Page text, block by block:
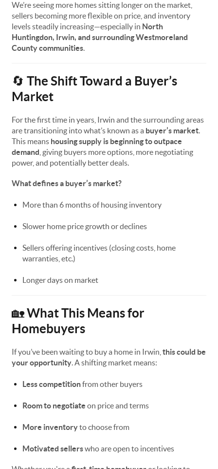
We’re seeing more homes sitting longer on the market,
sellers becoming more flexible on price, and inventory
levels steadily increasing—especially in North
Huntingdon, Irwin, and surrounding Westmoreland
County communities.
🔄 The Shift Toward a Buyer’s
Market
For the first time in years, Irwin and the surrounding areas
are transitioning into what’s known as a buyer’s market.
This means housing supply is beginning to outpace
demand , giving buyers more options, more negotiating
power, and potentially better deals.
What defines a buyer’s market?
More than 6 months of housing inventory
Slower home price growth or declines
Sellers offering incentives (closing costs, home
warranties, etc.)
Longer days on market
🏡What This Means for
Homebuyers
If you’ve been waiting to buy a home in Irwin, this could be
your opportunity. A shifting market means:
Less competitionfrom other buyers
Room to negotiate on price and terms
More inventoryto choose from
Motivated sellerswho are open to incentives